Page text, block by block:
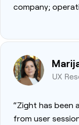
company;
UX
“Zight has been
from user